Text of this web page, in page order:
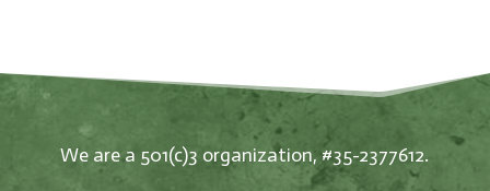
We are a 501(c)3 organization, #35-2377612.